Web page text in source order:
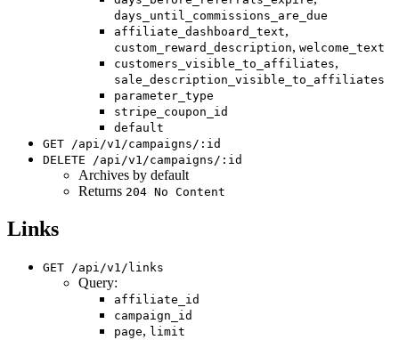
days_until_commissions_are_due
affiliate_dashboard_text,
custom_reward_description, welcome_text
customers_visible_to_affiliates,
sale_description_visible_to_affiliates
parameter_type
stripe_coupon_id
default
GET /api/v1/campaigns/:id
DELETE /api/v1/campaigns/:id
Archives by default
Returns 204 No Content
Links
GET /api/v1/links
Query:
affiliate_id
campaign_id
page, limit